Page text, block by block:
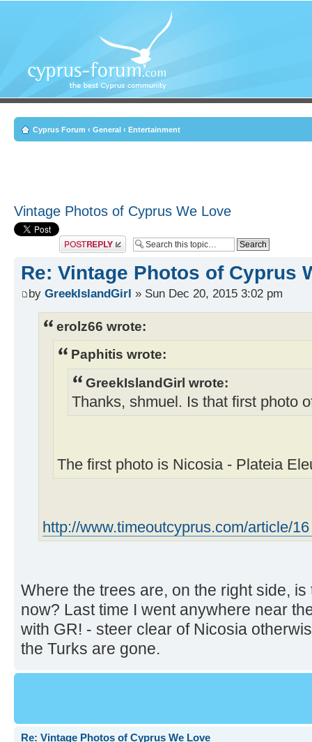
Cyprus Forum ‹ General ‹ Entertainment
Vintage Photos of Cyprus We Love
Post a reply
Re: Vintage Photos of Cyprus
by GreekIslandGirl » Sun Dec 20, 2015 3:02 pm
erolz66 wrote:
Paphitis wrote:
GreekIslandGirl wrote:
Thanks, shmuel. Is that first photo
The first photo is Nicosia - Plateia
http://www.timeoutcyprus.com/article/
Where the trees are, on the right side,
now? Last time I went anywhere near
with GR! - steer clear of Nicosia
the Turks are gone.
Re: Vintage Photos of Cyprus We Love